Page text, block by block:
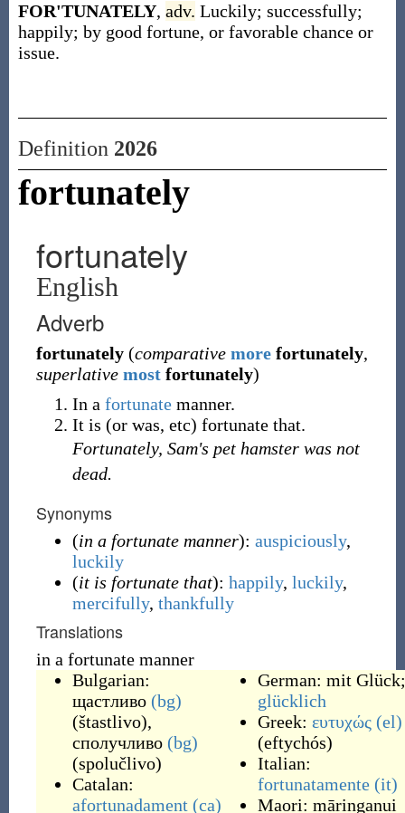
FOR'TUNATELY, adv. Luckily; successfully;
happily; by good fortune, or favorable chance or
issue.
Definition 2026
fortunately
fortunately
English
Adverb
fortunately (comparative morefortunately,
superlative mostfortunately)
In a fortunatemanner.
It is (or was, etc) fortunate that.
Fortunately, Sam's pet hamster was not
dead.
Synonyms
(in a fortunate manner): auspiciously,
luckily
(it is fortunate that): happily, luckily,
mercifully, thankfully
Translations
in a fortunate manner
Bulgarian:
щастливо (bg)
(štastlivo),
сполучливо (bg)
(spolučlivo)
Catalan:
afortunadament (ca)
German: mit Glück;
glücklich
Greek: ευτυχώς (el)
(eftychós)
Italian:
fortunatamente (it)
Maori: māringanui